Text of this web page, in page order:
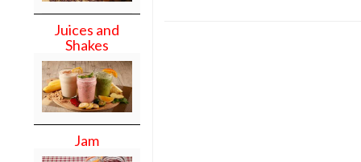
Juices and
Shakes
Jam